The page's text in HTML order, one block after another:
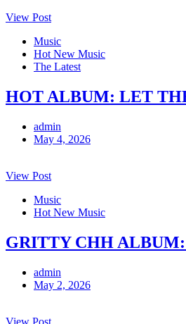
View Post
Music
Hot New Music
The Latest
HOT ALBUM: LET
admin
May 4, 2026
View Post
Music
Hot New Music
GRITTY CHH
admin
May 2, 2026
View Post